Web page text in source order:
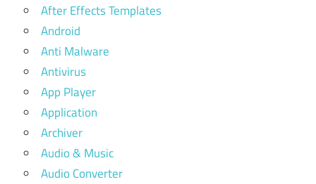
After Effects Templates
Android
Anti Malware
Antivirus
App Player
Application
Archiver
Audio & Music
Audio Converter